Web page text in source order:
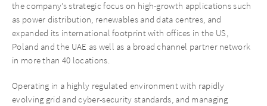
the company’s strategic focus on high-growth applications such
as power distribution, renewables and data centres, and
expanded its international footprint with offices in the US,
Poland and the UAE as well as a broad channel partner network
in more than 40 locations.
Operating in a highly regulated environment with rapidly
evolving grid and cyber-security standards, and managing